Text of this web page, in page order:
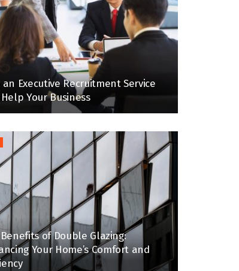
an Executive Recruitment Service
Your Business
of Double Glazing:
Your Home’s Comfort and